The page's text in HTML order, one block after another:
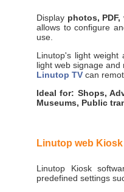
Display photos,
allows to configure
use.
Linutop's light
light web signage and
Linutop TV can
Ideal for: Shops,
Museums, Public
Linutop web Kiosk
Linutop Kiosk
predefined settings